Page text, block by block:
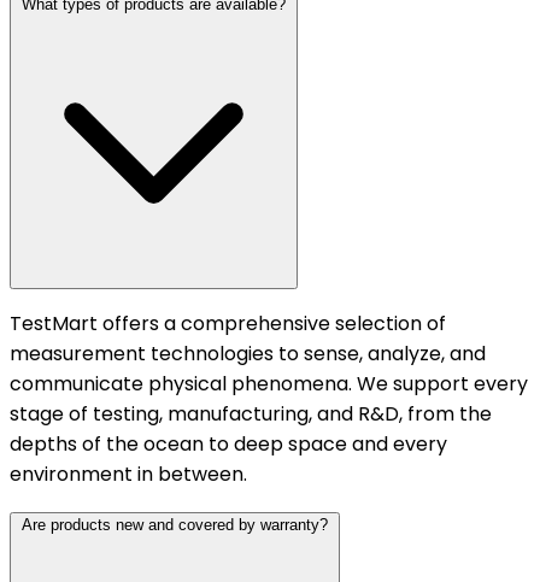
What types of products are available?
TestMart offers a comprehensive selection of
measurement technologies to sense, analyze, and
communicate physical phenomena. We support every
stage of testing, manufacturing, and R&D, from the
depths of the ocean to deep space and every
environment in between.
Are products new and covered by warranty?